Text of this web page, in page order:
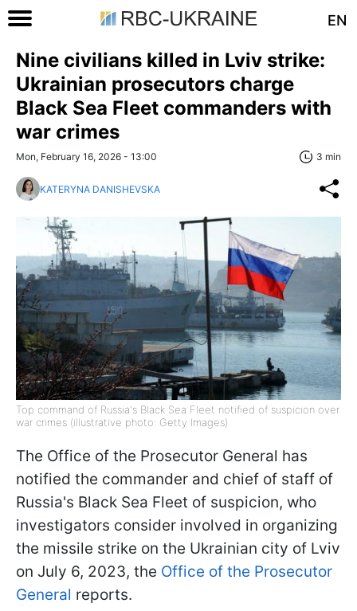
EN
Nine civilians killed in Lviv strike:
Ukrainian prosecutors charge
Black Sea Fleet commanders with
war crimes
Mon, February 16, 2026 - 13:00 3 min
KATERYNA DANISHEVSKA
Top command of Russia's Black Sea Fleet notified of suspicion over
war crimes (illustrative photo: Getty Images)
The Office of the Prosecutor General has
notified the commander and chief of staff of
Russia's Black Sea Fleet of suspicion, who
investigators consider involved in organizing
the missile strike on the Ukrainian city of Lviv
on July 6, 2023, the Office of the Prosecutor
General reports.